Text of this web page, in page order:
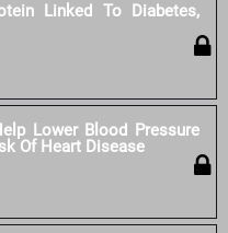
Linked To Diabetes,
Lower Blood Pressure
Of Heart Disease